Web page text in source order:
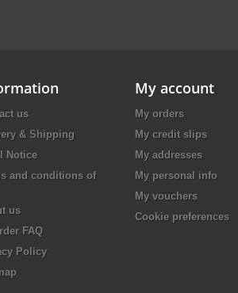
us
& Shipping
Notice
and conditions of
us
FAQ
Policy
My account
My orders
My credit slips
My addresses
My personal info
My vouchers
Cookie preferences